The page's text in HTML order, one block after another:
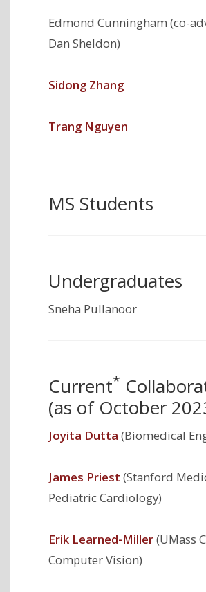
Edmond Cunningham (co-
Dan Sheldon)
Sidong Zhang
Trang Nguyen
MS Students
Undergraduates
Sneha Pullanoor
Current*
(as of October
Joyita Dutta (Biomedical
James Priest (Stanford
Pediatric Cardiology)
Erik Learned-Miller(UMass
Computer Vision)